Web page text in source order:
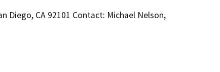
Diego, CA 92101 Contact: Michael Nelson,